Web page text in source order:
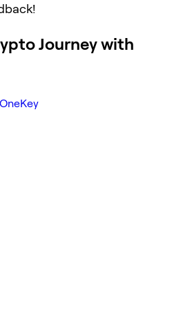
Journey with